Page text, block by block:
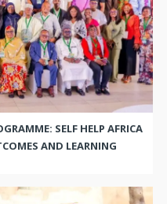
SELF HELP AFRICA
AND LEARNING